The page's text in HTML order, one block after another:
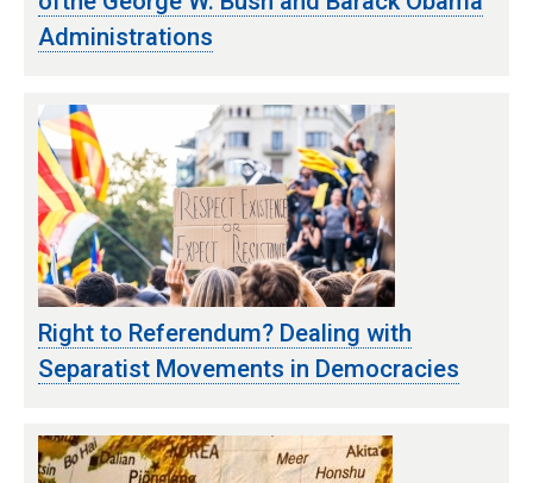
Administrations
Right to Referendum? Dealing with
Separatist Movements in Democracies